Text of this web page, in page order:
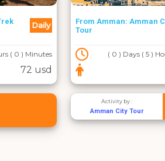
Daily
( 0 ) Minutes
72 usd
From Amman: Amman
Tour
( 0 ) Days ( 5 )
Activity by :
Amman City Tour